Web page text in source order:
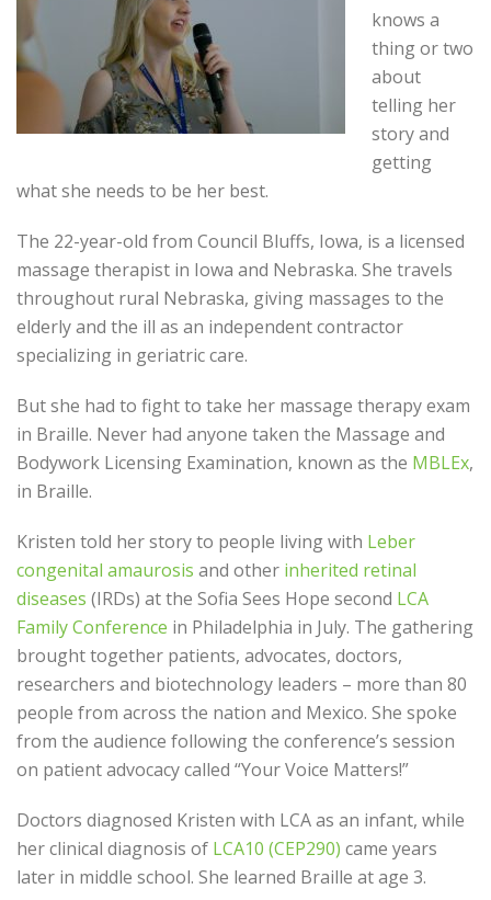
knows a
thing or two
about
telling her
story and
getting
what she needs to be her best.
The 22-year-old from Council Bluffs, Iowa, is a licensed
massage therapist in Iowa and Nebraska. She travels
throughout rural Nebraska, giving massages to the
elderly and the ill as an independent contractor
specializing in geriatric care.
But she had to fight to take her massage therapy exam
in Braille. Never had anyone taken the Massage and
Bodywork Licensing Examination, known as the MBLEx,
in Braille.
Kristen told her story to people living with Leber
congenital amaurosis and other inherited retinal
diseases (IRDs) at the Sofia Sees Hope second LCA
Family Conference in Philadelphia in July. The gathering
brought together patients, advocates, doctors,
researchers and biotechnology leaders – more than 80
people from across the nation and Mexico. She spoke
from the audience following the conference’s session
on patient advocacy called “Your Voice Matters!”
Doctors diagnosed Kristen with LCA as an infant, while
her clinical diagnosis of LCA10 (CEP290) came years
later in middle school. She learned Braille at age 3.